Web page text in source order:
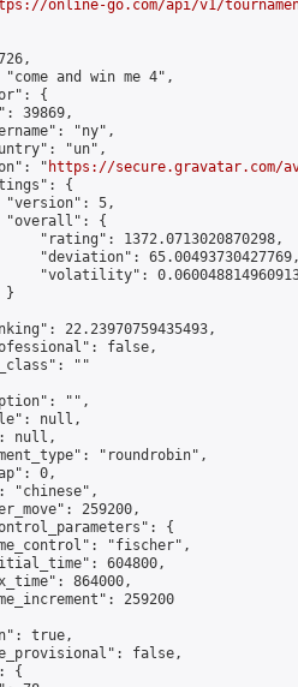
online-go.com/api/v1/
and win me 4",
{
39869,
"ny",
"un",
"
https://secure.gravatar.com/
{
5,
{
"rating": 1372.0713020870298,
"deviation": 65.00493730427769,
"volatility":
}
22.23970759435493,
false,
""
"",
null,
null,
"roundrobin",
0,
"chinese",
259200,
{
"fischer",
604800,
864000,
259200
true,
false,
{